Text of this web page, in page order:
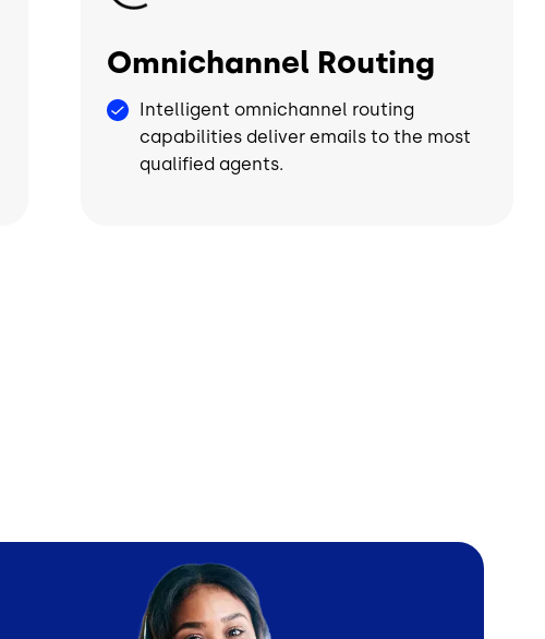
Omnichannel Routing
Intelligent omnichannel routing
capabilities deliver emails to the most
qualified agents.